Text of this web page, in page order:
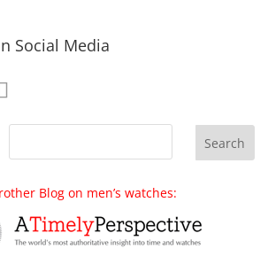
Social Media
Blog on men’s watches: